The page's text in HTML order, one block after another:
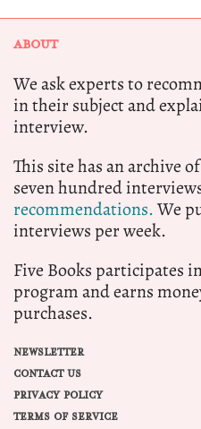
ABOUT
We ask experts to
in their subject and
interview.
This site has an archive
seven hundred
recommendations.We
interviews per week.
Five Books participates
program and earns
purchases.
NEWSLETTER
CONTACT US
PRIVACY POLICY
TERMS OF SERVICE